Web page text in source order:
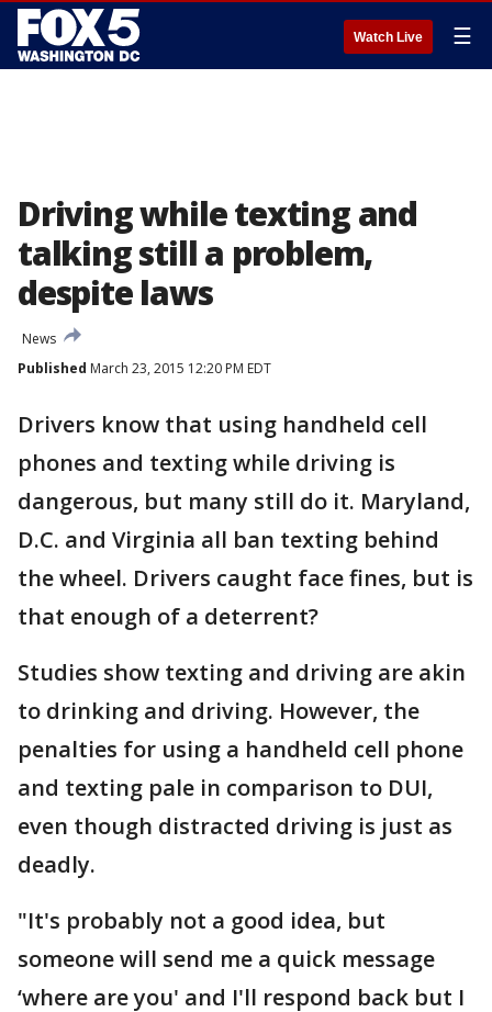
Watch Live ☰
Driving while texting and
talking still a problem,
despite laws
News
Published March 23, 2015 12:20 PM EDT
Drivers know that using handheld cell
phones and texting while driving is
dangerous, but many still do it. Maryland,
D.C. and Virginia all ban texting behind
the wheel. Drivers caught face fines, but is
that enough of a deterrent?
Studies show texting and driving are akin
to drinking and driving. However, the
penalties for using a handheld cell phone
and texting pale in comparison to DUI,
even though distracted driving is just as
deadly.
"It's probably not a good idea, but
someone will send me a quick message
‘where are you' and I'll respond back but I